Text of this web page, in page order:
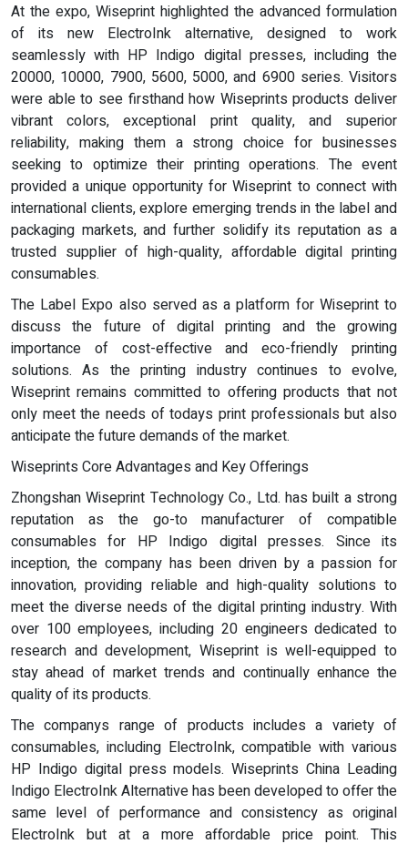
At the expo, Wiseprint highlighted the advanced formulation
of its new ElectroInk alternative, designed to work
seamlessly with HP Indigo digital presses, including the
20000, 10000, 7900, 5600, 5000, and 6900 series. Visitors
were able to see firsthand how Wiseprints products deliver
vibrant colors, exceptional print quality, and superior
reliability, making them a strong choice for businesses
seeking to optimize their printing operations. The event
provided a unique opportunity for Wiseprint to connect with
international clients, explore emerging trends in the label and
packaging markets, and further solidify its reputation as a
trusted supplier of high-quality, affordable digital printing
consumables.
The Label Expo also served as a platform for Wiseprint to
discuss the future of digital printing and the growing
importance of cost-effective and eco-friendly printing
solutions. As the printing industry continues to evolve,
Wiseprint remains committed to offering products that not
only meet the needs of todays print professionals but also
anticipate the future demands of the market.
Wiseprints Core Advantages and Key Offerings
Zhongshan Wiseprint Technology Co., Ltd. has built a strong
reputation as the go-to manufacturer of compatible
consumables for HP Indigo digital presses. Since its
inception, the company has been driven by a passion for
innovation, providing reliable and high-quality solutions to
meet the diverse needs of the digital printing industry. With
over 100 employees, including 20 engineers dedicated to
research and development, Wiseprint is well-equipped to
stay ahead of market trends and continually enhance the
quality of its products.
The companys range of products includes a variety of
consumables, including ElectroInk, compatible with various
HP Indigo digital press models. Wiseprints China Leading
Indigo ElectroInk Alternative has been developed to offer the
same level of performance and consistency as original
ElectroInk but at a more affordable price point. This